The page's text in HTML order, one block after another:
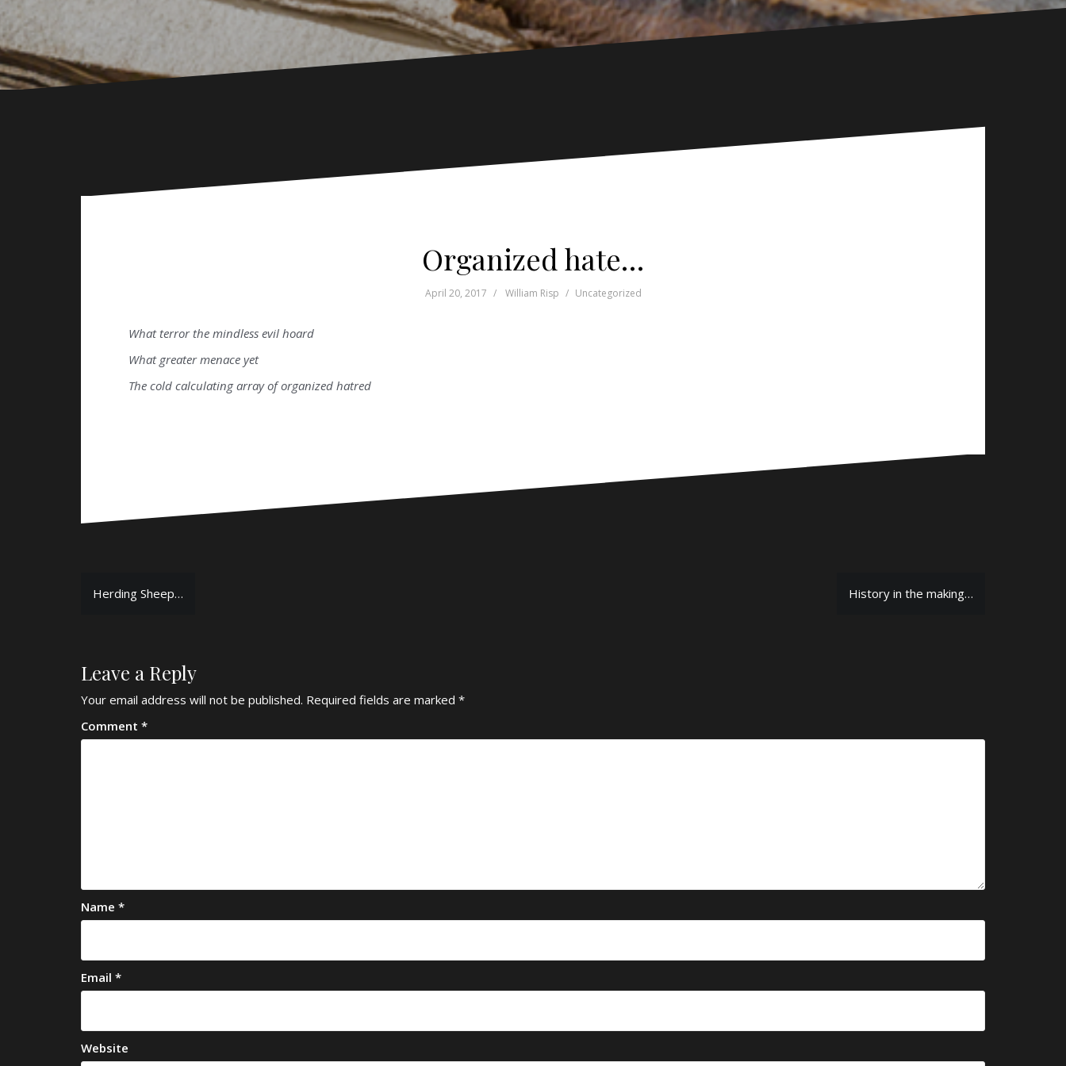
Organized hate…
April 20, 2017 William Risp Uncategorized
What terror the mindless evil hoard
What greater menace yet
The cold calculating array of organized hatred
Post
navigation
Herding Sheep… History in the making…
Leave a Reply
Your email address will not be published. Required fields are marked *
Comment *
Name *
Email *
Website